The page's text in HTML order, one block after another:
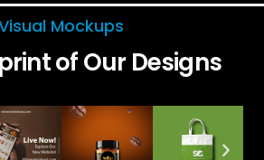
Mockups
of Our Designs